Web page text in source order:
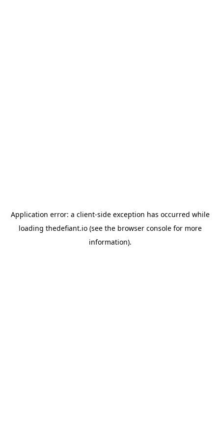
Application error: a client-side exception has occurred while
loading thedefiant.io(see the browser consolefor more
information).